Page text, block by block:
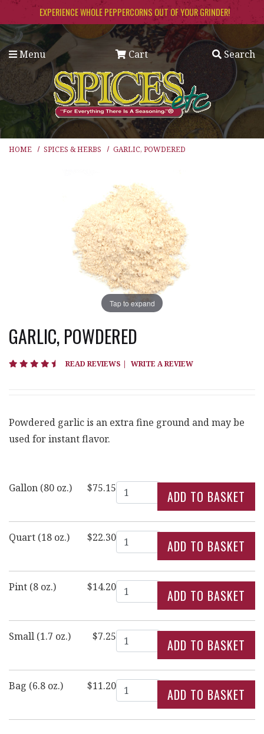
Skip to main content
EXPERIENCE WHOLE PEPPERCORNS OUT OF YOUR GRINDER!
Menu Cart Search
HOME SPICES & HERBS GARLIC, POWDERED
Tap to expand
GARLIC, POWDERED
4.4 star rating
READ REVIEWS | WRITE A REVIEW
Powdered garlic is an extra fine ground and may be
used for instant flavor.
Gallon (80 oz.) $75.15Quantity
Quart (18 oz.) $22.30Quantity
Pint (8 oz.) $14.20Quantity
Small (1.7 oz.) $7.25Quantity
Bag (6.8 oz.) $11.20Quantity